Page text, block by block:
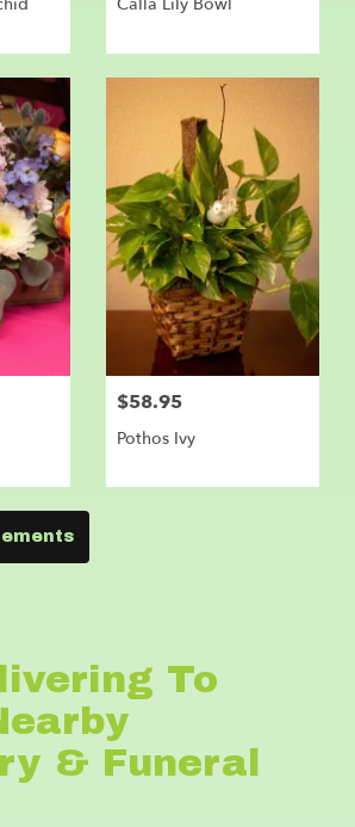
Calla Lily Bowl
$58.95
Pothos Ivy
To
& Funeral